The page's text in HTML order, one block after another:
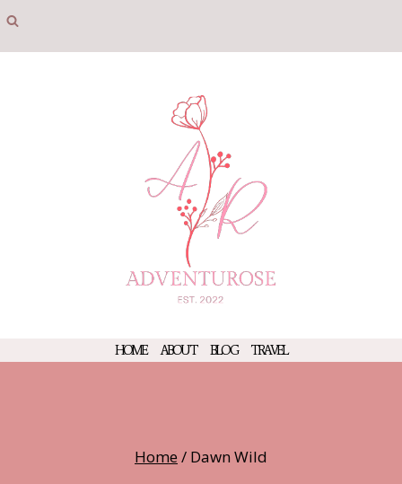
Skip
HOME ABOUT BLOG TRAVEL
Home/ Dawn Wild